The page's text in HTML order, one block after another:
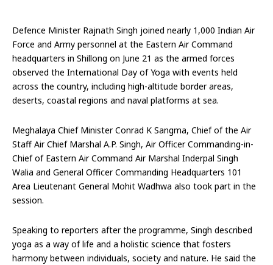
Defence Minister Rajnath Singh joined nearly 1,000 Indian Air
Force and Army personnel at the Eastern Air Command
headquarters in Shillong on June 21 as the armed forces
observed the International Day of Yoga with events held
across the country, including high-altitude border areas,
deserts, coastal regions and naval platforms at sea.
Meghalaya Chief Minister Conrad K Sangma, Chief of the Air
Staff Air Chief Marshal A.P. Singh, Air Officer Commanding-in-
Chief of Eastern Air Command Air Marshal Inderpal Singh
Walia and General Officer Commanding Headquarters 101
Area Lieutenant General Mohit Wadhwa also took part in the
session.
Speaking to reporters after the programme, Singh described
yoga as a way of life and a holistic science that fosters
harmony between individuals, society and nature. He said the